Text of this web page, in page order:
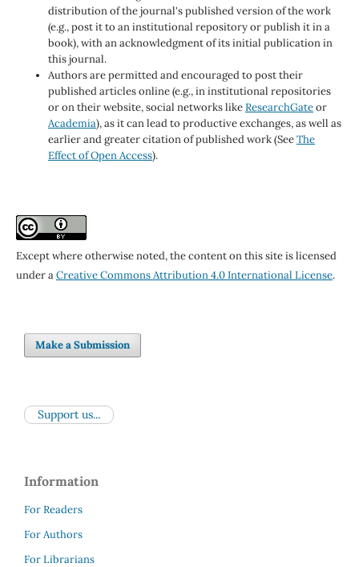
distribution of the journal's published version of the work
(e.g., post it to an institutional repository or publish it in a
book), with an acknowledgment of its initial publication in
this journal.
Authors are permitted and encouraged to post their
published articles online (e.g., in institutional repositories
or on their website, social networks likeResearchGateor
Academia), as it can lead to productive exchanges, as well as
earlier and greater citation of published work (SeeThe
Effect of Open Access).
Except where otherwise noted, the content on this site is licensed
under aCreative Commons Attribution 4.0 International License.
Make a Submission
Support us...
Information
For Readers
For Authors
For Librarians